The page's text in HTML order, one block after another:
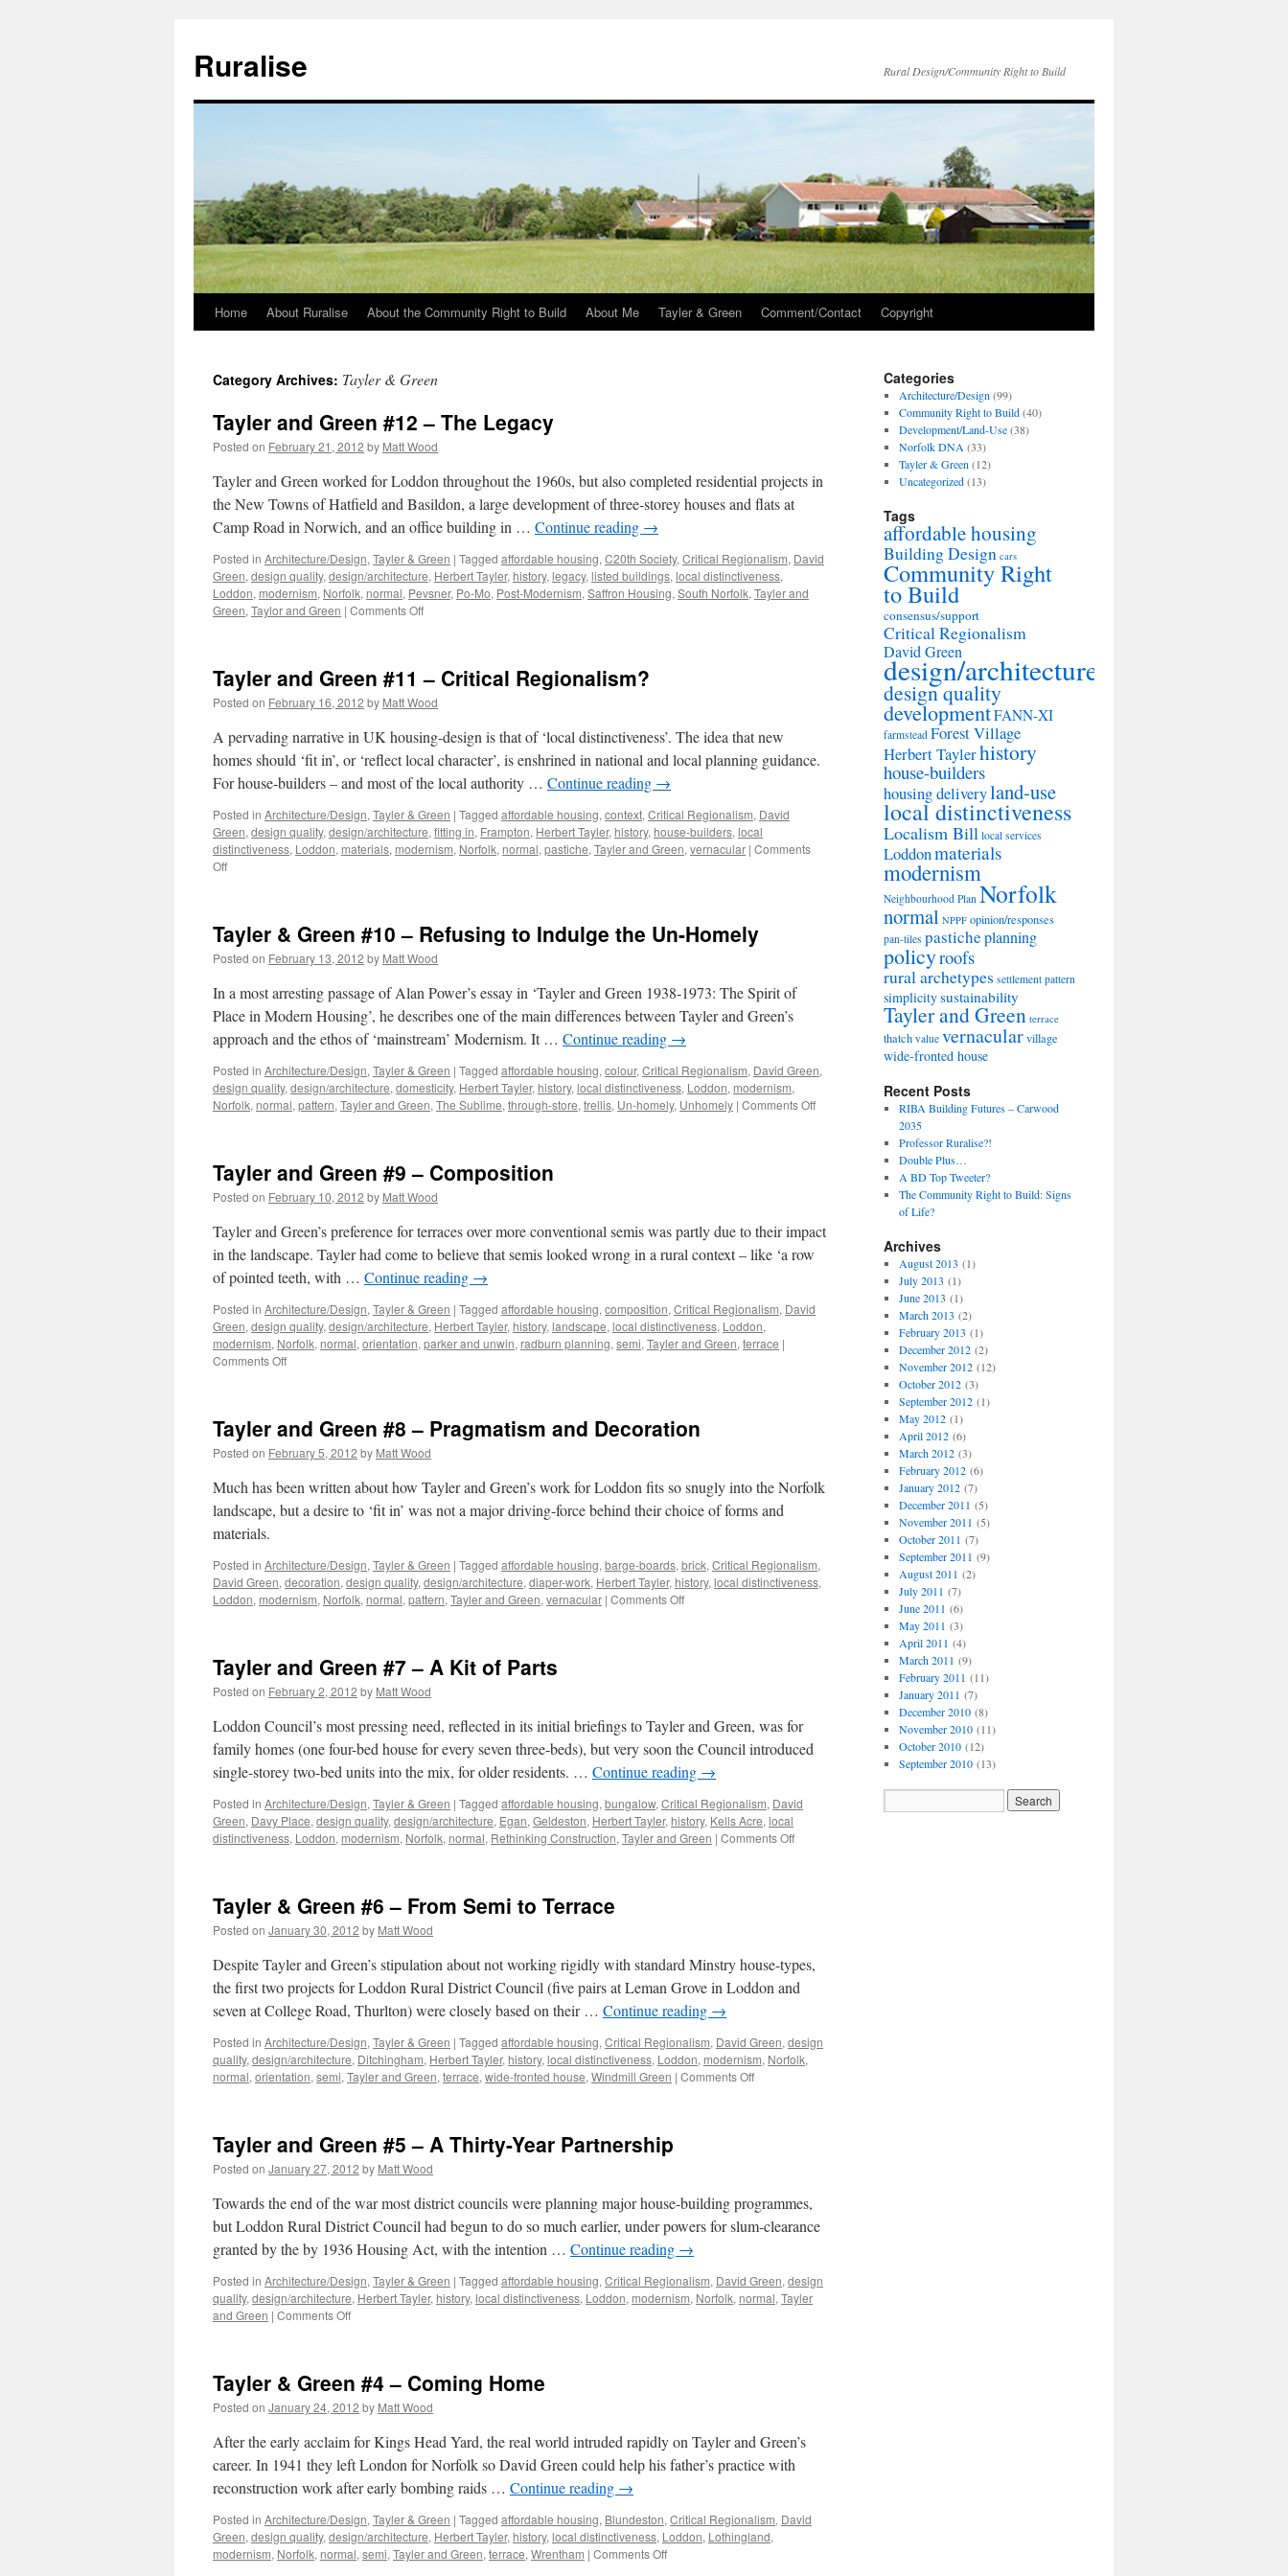
Ruralise Rural Design/Community Right to Build
Skip
content
Home About Ruralise About the Community Right to Build About Me Tayler & Green Comment/Contact Copyright
Category Archives: Tayler & Green
Tayler and Green #12 – The Legacy
Posted on February 21, 2012 by Matt Wood
Tayler and Green worked for Loddon throughout the 1960s, but also completed residential projects in
the New Towns of Hatfield and Basildon, a large development of three-storey houses and flats at
Camp Road in Norwich, and an office building in … Continue reading →
Posted in Architecture/Design, Tayler & Green | Tagged affordable housing, C20th Society, Critical Regionalism, David
Green, design quality, design/architecture, Herbert Tayler, history, legacy, listed buildings, local distinctiveness,
Loddon, modernism, Norfolk, normal, Pevsner, Po-Mo, Post-Modernism, Saffron Housing, South Norfolk, Tayler and
Green, Taylor and Green | Comments Offon
#12
The
Legacy
Tayler and Green #11 – Critical Regionalism?
Posted on February 16, 2012 by Matt Wood
A pervading narrative in UK housing-design is that of ‘local distinctiveness’. The idea that new
homes should ‘fit in’, or ‘reflect local character’, is enshrined in national and local planning guidance.
For house-builders – and most of the local authority … Continue reading →
Posted in Architecture/Design, Tayler & Green | Tagged affordable housing, context, Critical Regionalism, David
Green, design quality, design/architecture, fitting in, Frampton, Herbert Tayler, history, house-builders, local
distinctiveness, Loddon, materials, modernism, Norfolk, normal, pastiche, Tayler and Green, vernacular | Comments
Offon
#11
Critical
Regionalism?
Tayler & Green #10 – Refusing to Indulge the Un-Homely
Posted on February 13, 2012 by Matt Wood
In a most arresting passage of Alan Power’s essay in ‘Tayler and Green 1938-1973: The Spirit of
Place in Modern Housing’, he describes one of the main differences between Tayler and Green’s
approach and the ethos of ‘mainstream’ Modernism. It … Continue reading →
Posted in Architecture/Design, Tayler & Green | Tagged affordable housing, colour, Critical Regionalism, David Green,
design quality, design/architecture, domesticity, Herbert Tayler, history, local distinctiveness, Loddon, modernism,
Norfolk, normal, pattern, Tayler and Green, The Sublime, through-store, trellis, Un-homely, Unhomely | Comments Offon
Indulge
Tayler and Green #9 – Composition
Posted on February 10, 2012 by Matt Wood
Tayler and Green’s preference for terraces over more conventional semis was partly due to their impact
in the landscape. Tayler had come to believe that semis looked wrong in a rural context – like ‘a row
of pointed teeth, with … Continue reading →
Posted in Architecture/Design, Tayler & Green | Tagged affordable housing, composition, Critical Regionalism, David
Green, design quality, design/architecture, Herbert Tayler, history, landscape, local distinctiveness, Loddon,
modernism, Norfolk, normal, orientation, parker and unwin, radburn planning, semi, Tayler and Green, terrace |
Comments Offon
#9
Composition
Tayler and Green #8 – Pragmatism and Decoration
Posted on February 5, 2012 by Matt Wood
Much has been written about how Tayler and Green’s work for Loddon fits so snugly into the Norfolk
landscape, but a desire to ‘fit in’ was not a major driving-force behind their choice of forms and
materials.
Posted in Architecture/Design, Tayler & Green | Tagged affordable housing, barge-boards, brick, Critical Regionalism,
David Green, decoration, design quality, design/architecture, diaper-work, Herbert Tayler, history, local distinctiveness,
Loddon, modernism, Norfolk, normal, pattern, Tayler and Green, vernacular | Comments Offon
Decoration
Tayler and Green #7 – A Kit of Parts
Posted on February 2, 2012 by Matt Wood
Loddon Council’s most pressing need, reflected in its initial briefings to Tayler and Green, was for
family homes (one four-bed house for every seven three-beds), but very soon the Council introduced
single-storey two-bed units into the mix, for older residents. … Continue reading →
Posted in Architecture/Design, Tayler & Green | Tagged affordable housing, bungalow, Critical Regionalism, David
Green, Davy Place, design quality, design/architecture, Egan, Geldeston, Herbert Tayler, history, Kells Acre, local
distinctiveness, Loddon, modernism, Norfolk, normal, Rethinking Construction, Tayler and Green | Comments Offon
of
Parts
Tayler & Green #6 – From Semi to Terrace
Posted on January 30, 2012 by Matt Wood
Despite Tayler and Green’s stipulation about not working rigidly with standard Minstry house-types,
the first two projects for Loddon Rural District Council (five pairs at Leman Grove in Loddon and
seven at College Road, Thurlton) were closely based on their … Continue reading →
Posted in Architecture/Design, Tayler & Green | Tagged affordable housing, Critical Regionalism, David Green, design
quality, design/architecture, Ditchingham, Herbert Tayler, history, local distinctiveness, Loddon, modernism, Norfolk,
normal, orientation, semi, Tayler and Green, terrace, wide-fronted house, Windmill Green | Comments Offon
to
Terrace
Tayler and Green #5 – A Thirty-Year Partnership
Posted on January 27, 2012 by Matt Wood
Towards the end of the war most district councils were planning major house-building programmes,
but Loddon Rural District Council had begun to do so much earlier, under powers for slum-clearance
granted by the by 1936 Housing Act, with the intention … Continue reading →
Posted in Architecture/Design, Tayler & Green | Tagged affordable housing, Critical Regionalism, David Green, design
quality, design/architecture, Herbert Tayler, history, local distinctiveness, Loddon, modernism, Norfolk, normal, Tayler
and Green | Comments Offon
#5
–
A
Thirty-
Year
Partnership
Tayler & Green #4 – Coming Home
Posted on January 24, 2012 by Matt Wood
After the early acclaim for Kings Head Yard, the real world intruded rapidly on Tayler and Green’s
career. In 1941 they left London for Norfolk so David Green could help his father’s practice with
reconstruction work after early bombing raids … Continue reading →
Posted in Architecture/Design, Tayler & Green | Tagged affordable housing, Blundeston, Critical Regionalism, David
Green, design quality, design/architecture, Herbert Tayler, history, local distinctiveness, Loddon, Lothingland,
modernism, Norfolk, normal, semi, Tayler and Green, terrace, Wrentham | Comments Offon
Categories
Architecture/Design (99)
Community Right to Build(40)
Development/Land-Use(38)
Norfolk DNA (33)
Tayler & Green (12)
Uncategorized(13)
Tags
affordable housing
Building Design cars
Community Right
to Build
consensus/support
Critical Regionalism
David Green
design/architecture
design quality
developmentFANN-XI
farmstead Forest Village
Herbert Taylerhistory
house-builders
housing deliveryland-use
local distinctiveness
Localism Bill local services
Loddonmaterials
modernism
Neighbourhood Plan Norfolk
normal NPPF opinion/responses
pan-tiles pasticheplanning
policyroofs
rural archetypes settlement pattern
simplicitysustainability
Tayler and Green terrace
thatch value vernacularvillage
wide-fronted house
Recent Posts
RIBA Building Futures – Carwood
2035
Professor Ruralise?!
Double Plus…
A BD Top Tweeter?
The Community Right to Build: Signs
of Life?
Archives
August 2013 (1)
July 2013 (1)
June 2013 (1)
March 2013 (2)
February 2013 (1)
December 2012(2)
November 2012(12)
October 2012(3)
September 2012(1)
May 2012(1)
April 2012(6)
March 2012(3)
February 2012(6)
January 2012(7)
December 2011 (5)
November 2011 (5)
October 2011 (7)
September 2011 (9)
August 2011 (2)
July 2011 (7)
June 2011 (6)
May 2011 (3)
April 2011 (4)
March 2011 (9)
February 2011 (11)
January 2011 (7)
December 2010(8)
November 2010(11)
October 2010(12)
September 2010(13)